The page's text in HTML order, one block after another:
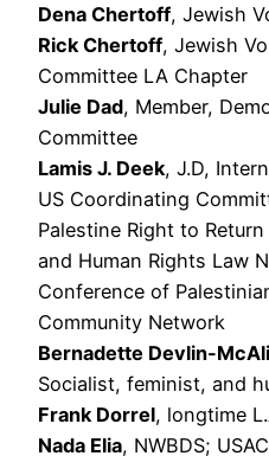
Dena Chertoff, Jewish
Rick Chertoff, Jewish
Committee LA Chapter
Julie Dad, Member,
Committee
Lamis J. Deek, J.D,
US Coordinating
Palestine Right to
and Human Rights Law
Conference of
Community Network
Bernadette Devlin-
Socialist, feminist, and
Frank Dorrel, longtime
Nada Elia, NWBDS;